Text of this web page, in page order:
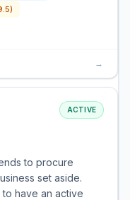
→
ACTIVE
to procure
set aside.
have an active